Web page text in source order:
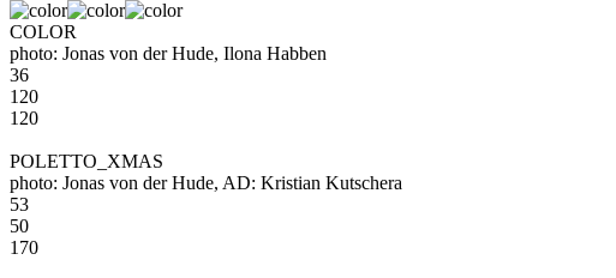
COLOR
photo: Jonas von der Hude, Ilona Habben
36
120
120
POLETTO_XMAS
photo: Jonas von der Hude, AD: Kristian Kutschera
53
50
170